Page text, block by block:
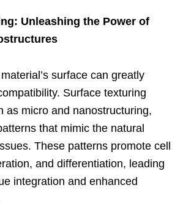
Unleashing the Power of
surface can greatly
Surface texturing
as micro and nanostructuring,
that mimic the natural
These patterns promote cell
and differentiation, leading
integration and enhanced